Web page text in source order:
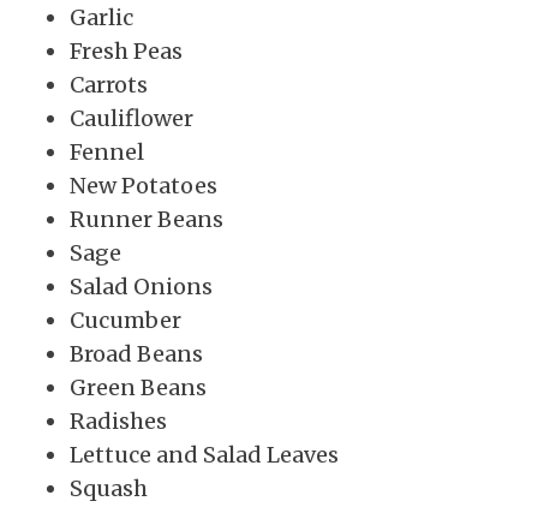
Garlic
Fresh Peas
Carrots
Cauliflower
Fennel
New Potatoes
Runner Beans
Sage
Salad Onions
Cucumber
Broad Beans
Green Beans
Radishes
Lettuce and Salad Leaves
Squash